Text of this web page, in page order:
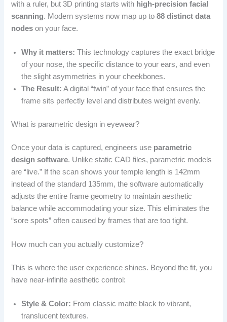
with a ruler, but 3D printing starts with high-precision facial
scanning. Modern systems now map up to88 distinct data
nodes on your face.
Why it matters: This technology captures the exact bridge
of your nose, the specific distance to your ears, and even
the slight asymmetries in your cheekbones.
The Result: A digital “twin” of your face that ensures the
frame sits perfectly level and distributes weight evenly.
What is parametric design in eyewear?
Once your data is captured, engineers use parametric
design software. Unlike static CAD files, parametric models
are “live.” If the scan shows your temple length is 142mm
instead of the standard 135mm, the software automatically
adjusts the entire frame geometry to maintain aesthetic
balance while accommodating your size. This eliminates the
“sore spots” often caused by frames that are too tight.
How much can you actually customize?
This is where the user experience shines. Beyond the fit, you
have near-infinite aesthetic control:
Style & Color: From classic matte black to vibrant,
translucent textures.